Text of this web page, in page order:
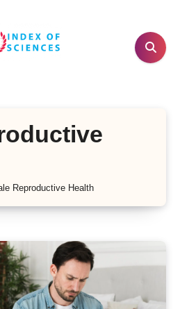
Reproductive Health